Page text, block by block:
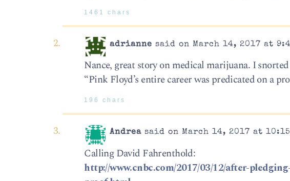
1461 chars
adrianne said on March 14, 2017 at
Nance, great story on medical marijuana. I
“Pink Floyd’s entire career was predicated on a
196 chars
Andrea said on March 14, 2017 at 10:15
Calling David Fahrenthold:
http://www.cnbc.com/2017/03/12/after-